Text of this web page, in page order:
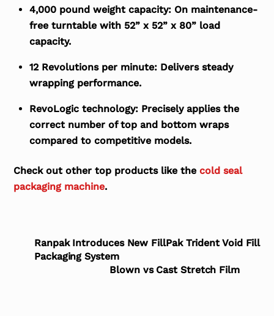
4,000 pound weight capacity: On maintenance-
free turntable with 52” x 52” x 80” load
capacity.
12 Revolutions per minute: Delivers steady
wrapping performance.
RevoLogic technology: Precisely applies the
correct number of top and bottom wraps
compared to competitive models.
Check out other top products like thecold seal
packaging machine.
Ranpak Introduces New FillPak Trident Void Fill
Packaging System
Blown vs Cast Stretch Film